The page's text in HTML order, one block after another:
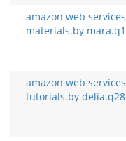
amazon web
materials.by
amazon web
tutorials.by